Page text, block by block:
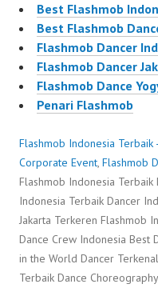
Best Flashmob
Best Flashmob
Flashmob Dancer
Flashmob Dancer
Flashmob Dance
Penari Flashmob
Flashmob Indonesia
Corporate Event, Flashmob
Flashmob Indonesia
Indonesia Terbaik Dancer
Jakarta Terkeren Flashmob
Dance Crew Indonesia Best
in the World Dancer
Terbaik Dance